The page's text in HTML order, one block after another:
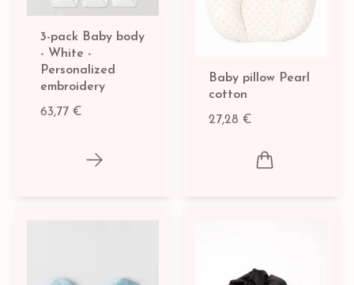
3-pack Baby body
- White -
Personalized
embroidery
63,77 €
Baby pillow Pearl
cotton
27,28 €